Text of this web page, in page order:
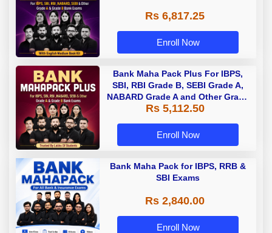
Rs 6,817.25
Enroll Now
Bank Maha Pack Plus For IBPS,
SBI, RBI Grade B, SEBI Grade A,
NABARD Grade A and Other Grade
A & Grade B Bank Exams
Rs 5,112.50
Enroll Now
Bank Maha Pack for IBPS, RRB &
SBI Exams
Rs 2,840.00
Enroll Now